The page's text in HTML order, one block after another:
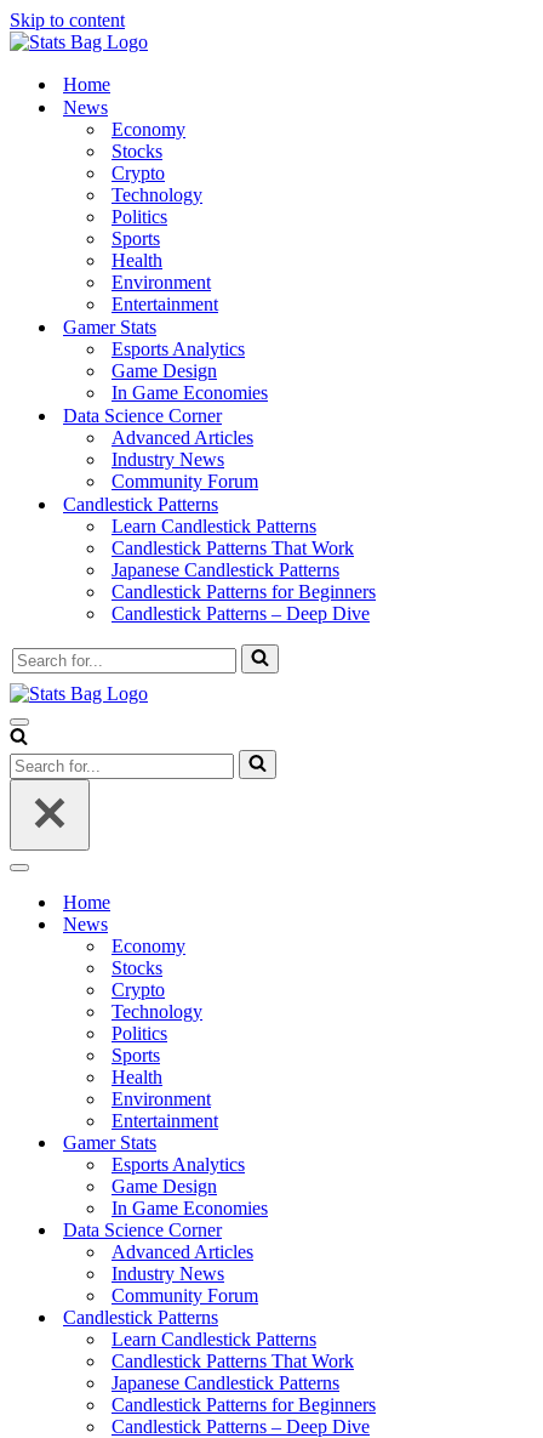
Skip to content
Home
News
Economy
Stocks
Crypto
Technology
Politics
Sports
Health
Environment
Entertainment
Gamer Stats
Esports Analytics
Game Design
In Game Economies
Data Science Corner
Advanced Articles
Industry News
Community Forum
Candlestick Patterns
Learn Candlestick Patterns
Candlestick Patterns That Work
Japanese Candlestick Patterns
Candlestick Patterns for Beginners
Candlestick Patterns – Deep Dive
Search
for...
Navigation
Menu
Search
for...
Navigation
Home
News
Economy
Stocks
Crypto
Technology
Politics
Sports
Health
Environment
Entertainment
Gamer Stats
Esports Analytics
Game Design
In Game Economies
Data Science Corner
Advanced Articles
Industry News
Community Forum
Candlestick Patterns
Learn Candlestick Patterns
Candlestick Patterns That Work
Japanese Candlestick Patterns
Candlestick Patterns for Beginners
Candlestick Patterns – Deep Dive